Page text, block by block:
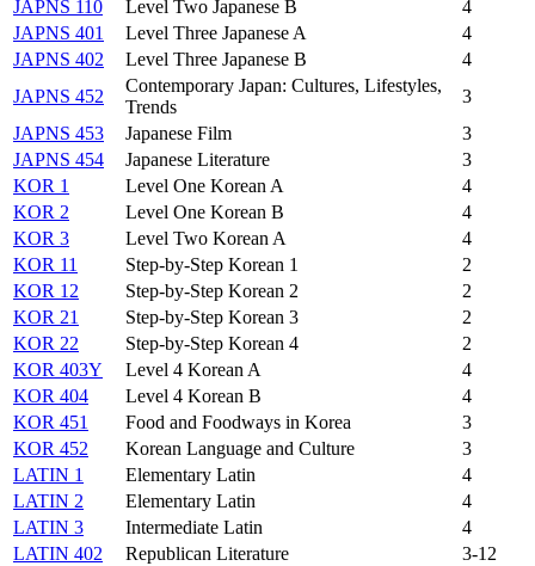
JAPNS 110
Level Two Japanese B
4
JAPNS 401
Level Three Japanese A
4
JAPNS 402
Level Three Japanese B
4
JAPNS 452
Contemporary Japan: Cultures, Lifestyles,
Trends
3
JAPNS 453
Japanese Film
3
JAPNS 454
Japanese Literature
3
KOR 1
Level One Korean A
4
KOR 2
Level One Korean B
4
KOR 3
Level Two Korean A
4
KOR 11
Step-by-Step Korean 1
2
KOR 12
Step-by-Step Korean 2
2
KOR 21
Step-by-Step Korean 3
2
KOR 22
Step-by-Step Korean 4
2
KOR 403Y
Level 4 Korean A
4
KOR 404
Level 4 Korean B
4
KOR 451
Food and Foodways in Korea
3
KOR 452
Korean Language and Culture
3
LATIN 1
Elementary Latin
4
LATIN 2
Elementary Latin
4
LATIN 3
Intermediate Latin
4
LATIN 402
Republican Literature
3-12